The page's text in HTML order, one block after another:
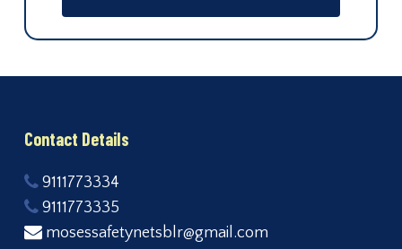
Contact Details
9111773334
9111773335
mosessafetynetsblr@gmail.com